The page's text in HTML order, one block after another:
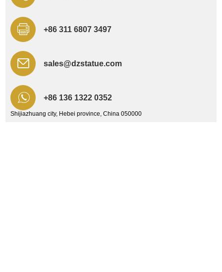
+86 311 6807 3497
sales@dzstatue.com
+86 136 1322 0352
Shijiazhuang city, Hebei province, China 050000